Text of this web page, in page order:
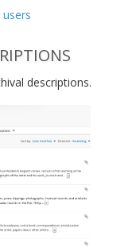
descriptions.